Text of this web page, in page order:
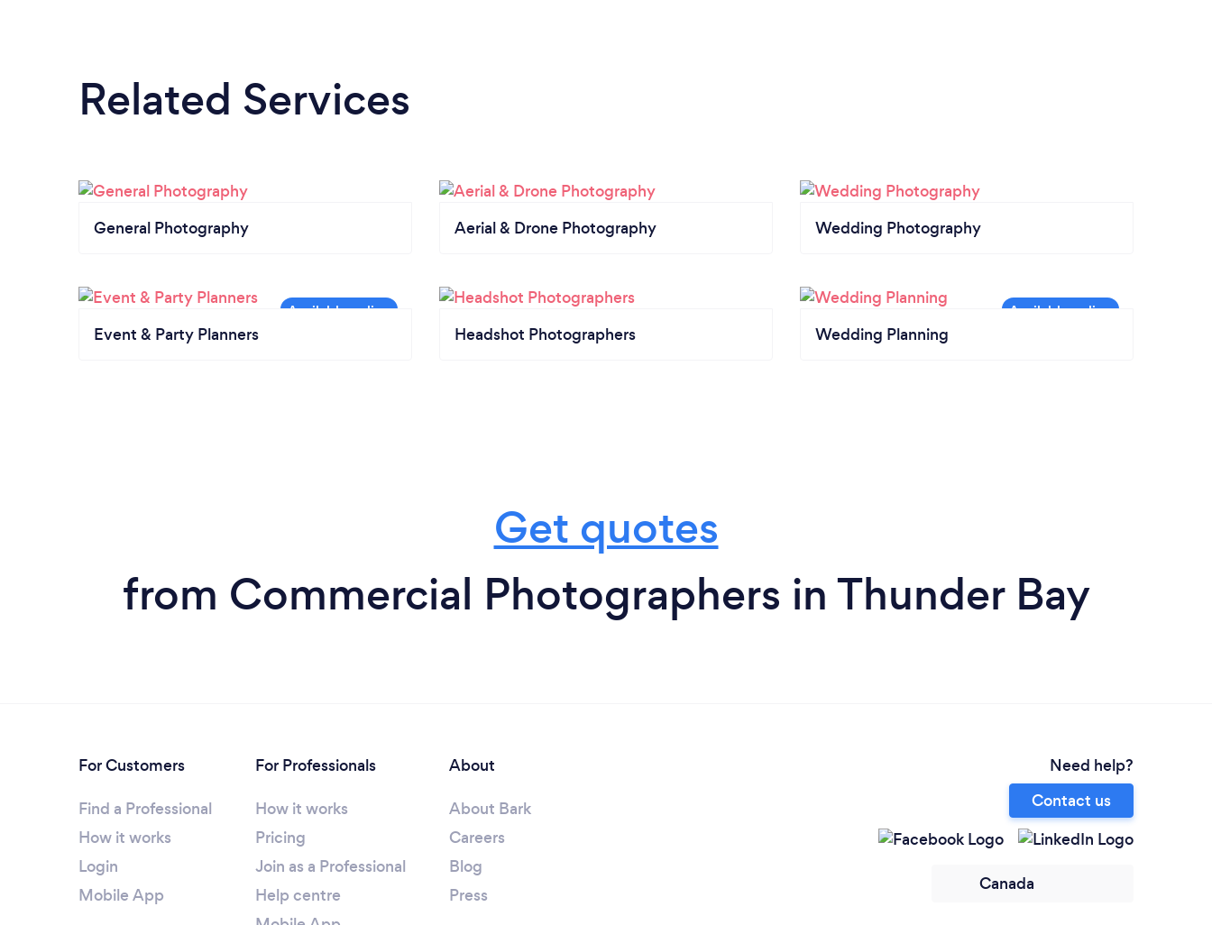
Related Services
General Photography Aerial & Drone Photography Wedding Photography
Event & Party Planners Headshot Photographers Wedding Planning
Get quotes
from Commercial Photographers in Thunder Bay
For Customers
Find a Professional
How it works
Login
Mobile App
For Professionals
How it works
Pricing
Join as a Professional
Help centre
About
About Bark
Careers
Blog
Press
Need help?
Contact us
Canada